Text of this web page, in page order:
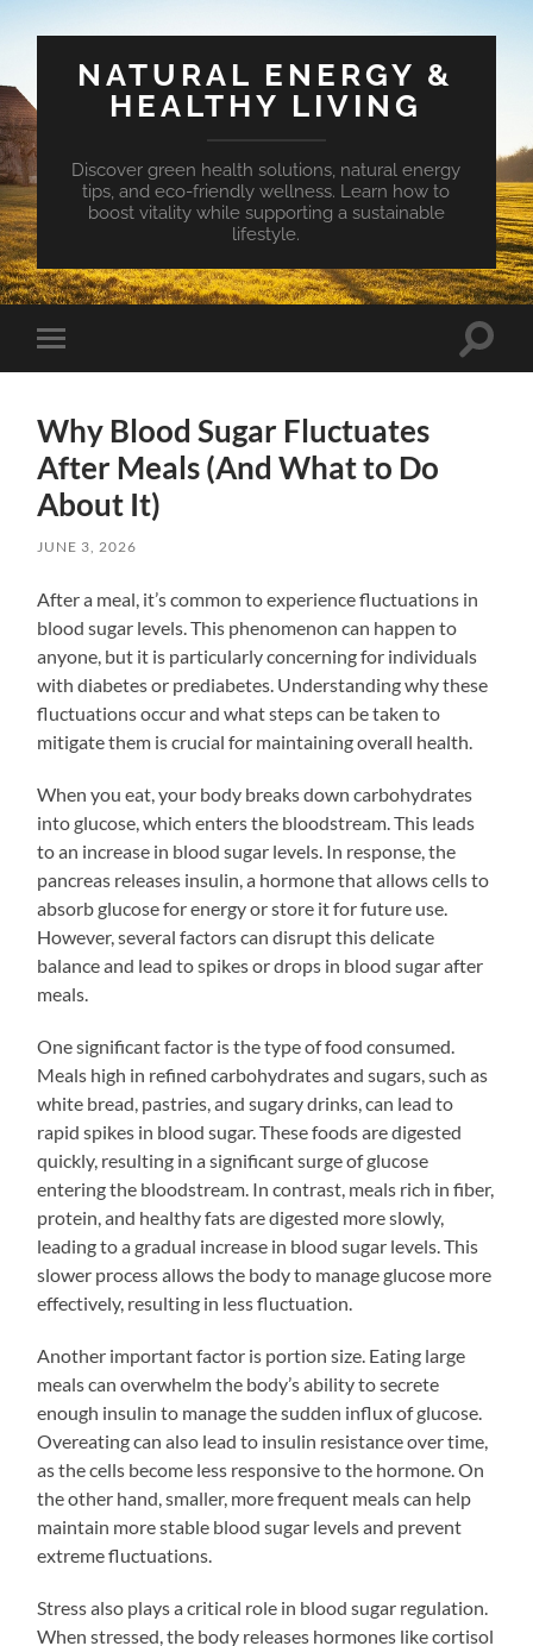
NATURAL ENERGY &
HEALTHY LIVING
Discover green health solutions, natural energy
tips, and eco-friendly wellness. Learn how to
boost vitality while supporting a sustainable
lifestyle.
Toggle
mobile
Toggle
Why Blood Sugar Fluctuates
After Meals (And What to Do
About It)
JUNE 3, 2026
After a meal, it’s common to experience fluctuations in
blood sugar levels. This phenomenon can happen to
anyone, but it is particularly concerning for individuals
with diabetes or prediabetes. Understanding why these
fluctuations occur and what steps can be taken to
mitigate them is crucial for maintaining overall health.
When you eat, your body breaks down carbohydrates
into glucose, which enters the bloodstream. This leads
to an increase in blood sugar levels. In response, the
pancreas releases insulin, a hormone that allows cells to
absorb glucose for energy or store it for future use.
However, several factors can disrupt this delicate
balance and lead to spikes or drops in blood sugar after
meals.
One significant factor is the type of food consumed.
Meals high in refined carbohydrates and sugars, such as
white bread, pastries, and sugary drinks, can lead to
rapid spikes in blood sugar. These foods are digested
quickly, resulting in a significant surge of glucose
entering the bloodstream. In contrast, meals rich in fiber,
protein, and healthy fats are digested more slowly,
leading to a gradual increase in blood sugar levels. This
slower process allows the body to manage glucose more
effectively, resulting in less fluctuation.
Another important factor is portion size. Eating large
meals can overwhelm the body’s ability to secrete
enough insulin to manage the sudden influx of glucose.
Overeating can also lead to insulin resistance over time,
as the cells become less responsive to the hormone. On
the other hand, smaller, more frequent meals can help
maintain more stable blood sugar levels and prevent
extreme fluctuations.
Stress also plays a critical role in blood sugar regulation.
When stressed, the body releases hormones like cortisol